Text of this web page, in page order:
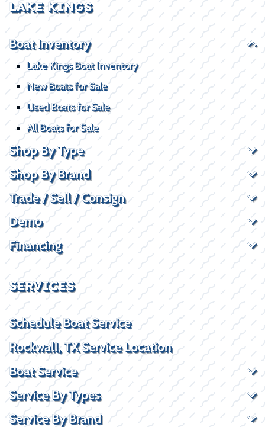
LAKE KINGS
Boat Inventory
Lake Kings Boat Inventory
New Boats for Sale
Used Boats for Sale
All Boats for Sale
Shop By Type
Shop By Brand
Trade / Sell / Consign
Demo
Financing
SERVICES
Schedule Boat Service
Rockwall, TX Service Location
Boat Service
Service By Types
Service By Brand